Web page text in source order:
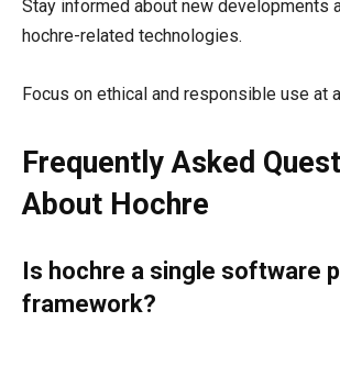
Stay informed about new developments
hochre-related technologies.
Focus on ethical and responsible use at
Frequently Asked
About Hochre
Is hochre a single software
framework?